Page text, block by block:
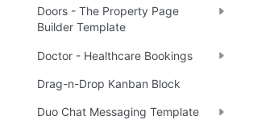
Doors - The Property Page
Builder Template
Doctor - Healthcare Bookings
Drag-n-Drop Kanban Block
Duo Chat Messaging Template